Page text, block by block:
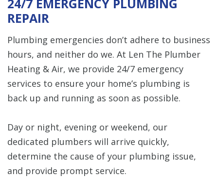
24/7 EMERGENCY PLUMBING
REPAIR
Plumbing emergencies don’t adhere to business
hours, and neither do we. At Len The Plumber
Heating & Air, we provide 24/7 emergency
services to ensure your home’s plumbing is
back up and running as soon as possible.
Day or night, evening or weekend, our
dedicated plumbers will arrive quickly,
determine the cause of your plumbing issue,
and provide prompt service.